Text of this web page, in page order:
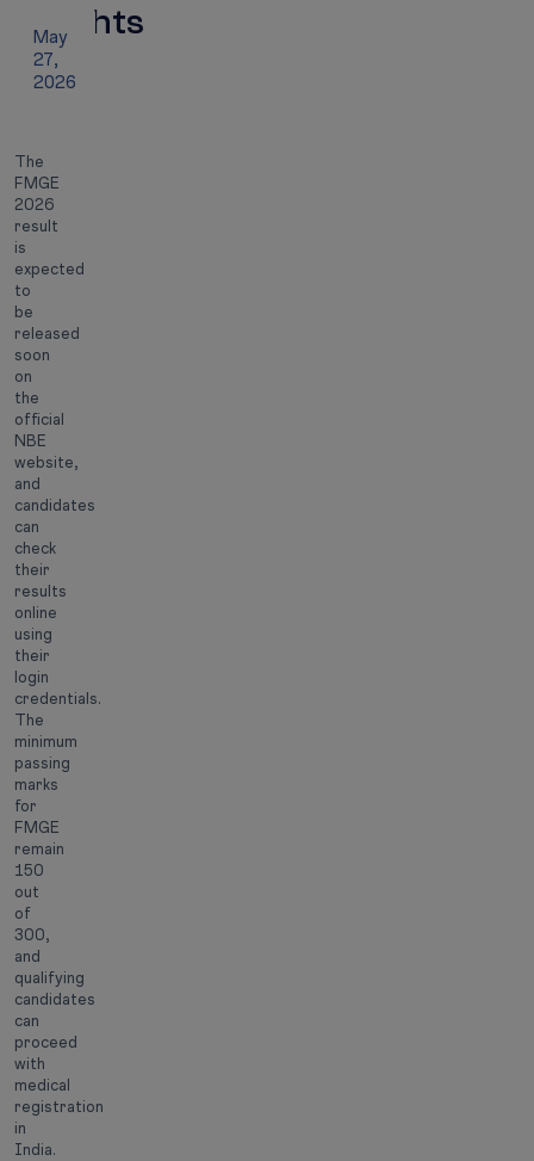
Insights
May
27,
2026
The
FMGE
2026
result
is
expected
to
be
released
soon
on
the
official
NBE
website,
and
candidates
can
check
their
results
online
using
their
login
credentials.
The
minimum
passing
marks
for
FMGE
remain
150
out
of
300,
and
qualifying
candidates
can
proceed
with
medical
registration
in
India.